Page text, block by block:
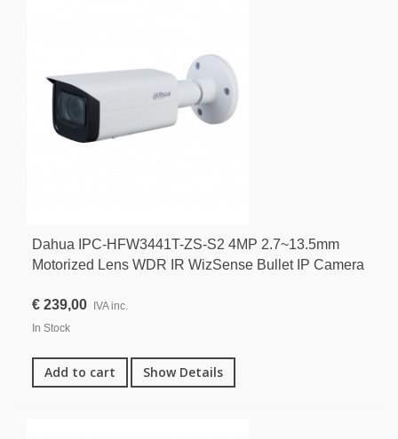
Dahua IPC-HFW3441T-ZS-S2 4MP 2.7~13.5mm
Motorized Lens WDR IR WizSense Bullet IP Camera
€ 239,00
IVA inc.
In Stock
Add to cart Show Details